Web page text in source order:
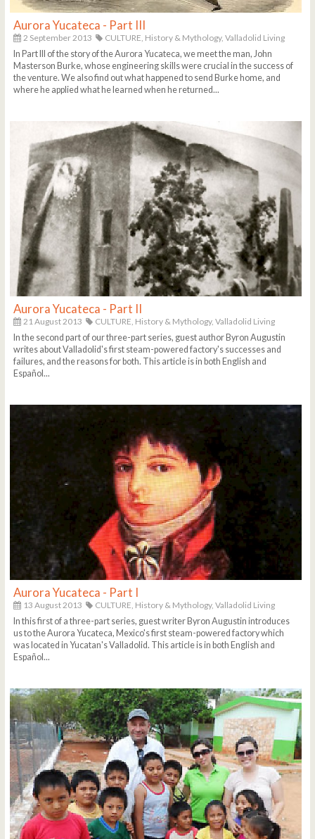
Aurora Yucateca - Part III
2 September 2013 CULTURE, History & Mythology, Valladolid Living
In Part III of the story of the Aurora Yucateca, we meet the man, John
Masterson Burke, whose engineering skills were crucial in the success of
the venture. We also find out what happened to send Burke home, and
where he applied what he learned when he returned...
Aurora Yucateca - Part II
21 August 2013 CULTURE, History & Mythology, Valladolid Living
In the second part of our three-part series, guest author Byron Augustin
writes about Valladolid's first steam-powered factory's successes and
failures, and the reasons for both. This article is in both English and
Español...
Aurora Yucateca - Part I
13 August 2013 CULTURE, History & Mythology, Valladolid Living
In this first of a three-part series, guest writer Byron Augustin introduces
us to the Aurora Yucateca, Mexico's first steam-powered factory which
was located in Yucatan's Valladolid. This article is in both English and
Español...